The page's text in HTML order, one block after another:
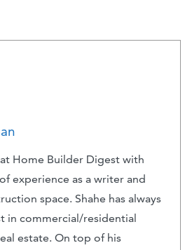
Home Builder Digest with
experience as a writer and
space. Shahe has always
in commercial/residential
estate. On top of his